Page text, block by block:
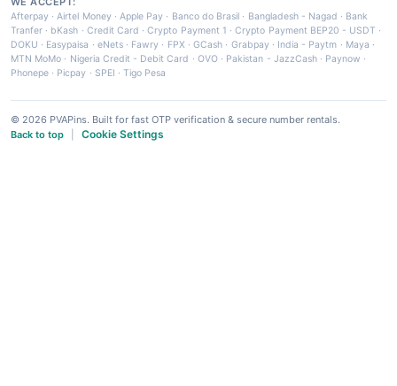
Afterpay ·Airtel Money·Apple Pay · Banco do Brasil · Bangladesh - Nagad · Bank
Tranfer · bKash · Credit Card ·Crypto Payment 1 ·Crypto Payment BEP20 - USDT ·
DOKU · Easypaisa · eNets· Fawry · FPX ·GCash · Grabpay· India - Paytm · Maya ·
MTN MoMo · Nigeria Credit - Debit Card · OVO· Pakistan - JazzCash· Paynow ·
Phonepe · Picpay · SPEI ·Tigo Pesa
© 2026 PVAPins. Built for fast OTP verification & secure number rentals.
Back to top
Cookie Settings